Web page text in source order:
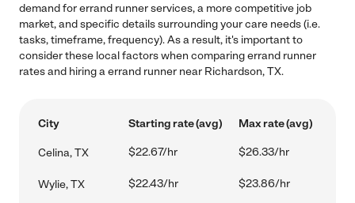
demand for errand runner services, a more competitive job
market, and specific details surrounding your care needs (i.e.
tasks, timeframe, frequency). As a result, it's important to
consider these local factors when comparing errand runner
rates and hiring a errand runner near Richardson, TX.
City Starting rate (avg) Max rate (avg)
Celina, TX $22.67/hr $26.33/hr
Wylie, TX $22.43/hr $23.86/hr